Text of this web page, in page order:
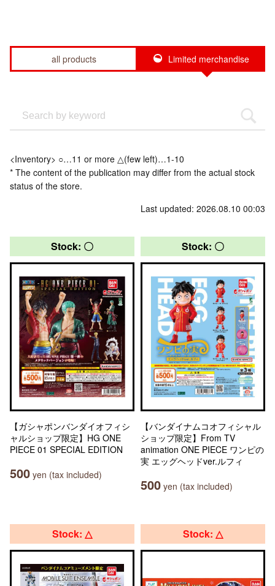
all products Limited merchandise
<Inventory> ○…11 or more △(few left)…1-10
* The content of the publication may differ from the actual stock
status of the store.
Last updated: 2026.08.10 00:03
Stock: 〇
【ガシャポンバンダイオフィシ
ャルショップ限定】HG ONE
PIECE 01 SPECIAL EDITION
500 yen (tax included)
Stock: 〇
【バンダイナムコオフィシャル
ショップ限定】From TV
animation ONE PIECE ワンピの
実 エッグヘッドver.ルフィ
500 yen (tax included)
Stock: △ Stock: △